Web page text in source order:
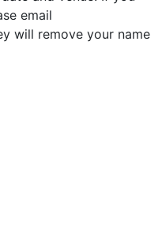
email
will remove your name